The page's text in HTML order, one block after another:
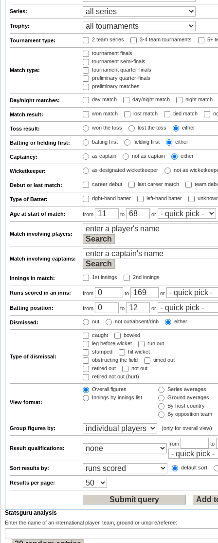
Series:
Trophy:
Tournament type: 2 team series 3-4 team tournaments 5+
Match type:
tournament finals
tournament semi-finals
tournament quarter-finals
preliminary quarter-finals
preliminary matches
Day/night matches: day match day/night match night match
Match result: won match lost match tied match
Toss result: won the toss lost the toss either
Batting or fielding first: batting first fielding first either
Captaincy: as captain not as captain either
Wicketkeeper: as designated wicketkeeper not as
Debut or last match: career debut last career match team
Type of Batter: right-hand batter left-hand batter
Age at start of match: from to or
Match involving players:
Match involving captains:
Innings in match: 1st innings 2nd innings
Runs scored in an inns: from to or
Batting position: from to or
Dismissed: out not out/absent/dnb either
Type of dismissal:
caught
bowled
leg before wicket
run out
stumped
hit wicket
obstructing the field
timed out
retired out
not out
retired not out (hurt)
View format:
Overall figures
Innings by innings list
Series averages
Ground averages
By host country
By opposition team
Group figures by: (only for overall view)
Result qualifications:
from to
Sort results by: default sort
Results per page:
Statsguru analysis
Enter the name of an international player, team, ground or umpire/referee: